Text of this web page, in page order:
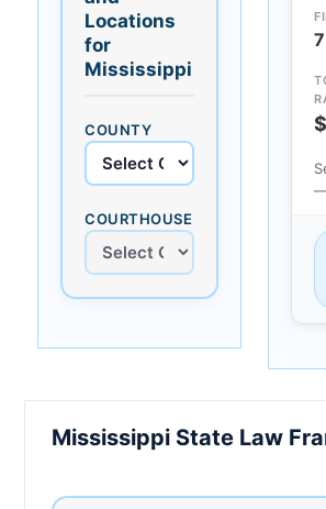
Locations
for
Mississippi
COUNTY
COURTHOUSE
Mississippi State Law